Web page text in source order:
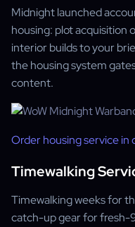
Midnight launched
housing: plot acquisition
interior builds to your
the housing system
content.
Order housing service in
Timewalking
Timewalking weeks for
catch-up gear for fresh-